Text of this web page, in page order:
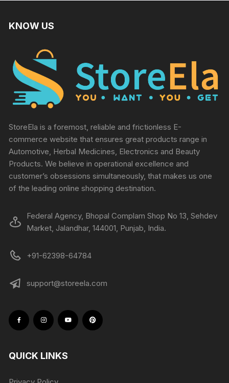
KNOW US
StoreEla is a foremost, reliable and frictionless E-
commerce website that ensures great products range in
Automotive, Herbal Medicines, Electronics and Beauty
Products. We believe in operational excellence and
customer’s obsessions simultaneously, that makes us one
of the leading online shopping destination.
Federal Agency, Bhopal Complam Shop No 13, Sehdev
Market, Jalandhar, 144001, Punjab, India.
+91-62398-64784
support@storeela.com
QUICK LINKS